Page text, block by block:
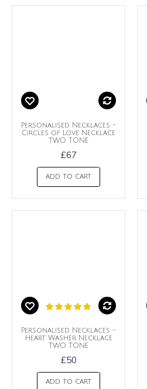
Personalised Necklaces -
Circles of Love Necklace
TWO TONE
£67
ADD TO CART
Personalised Necklaces -
Heart Washer Necklace
TWO TONE
£50
ADD TO CART